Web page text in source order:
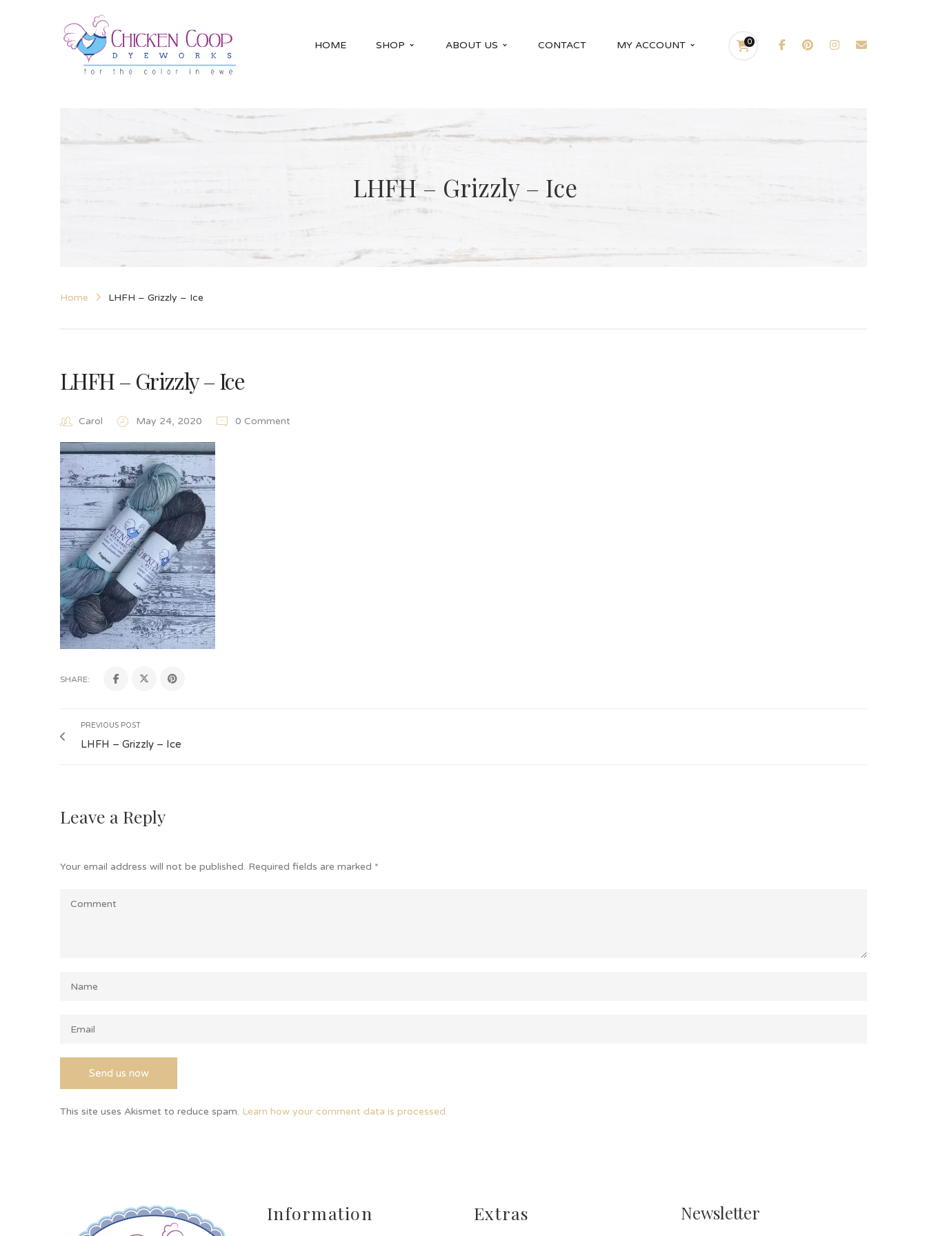
HOME SHOP ABOUT US CONTACT MY ACCOUNT 0
LHFH – Grizzly – Ice
Home LHFH – Grizzly – Ice
LHFH – Grizzly – Ice
Carol May 24, 2020 0 Comment
SHARE:
PREVIOUS POST
LHFH – Grizzly – Ice
Leave a Reply
Your email address will not be published. Required fields are marked *
This site uses Akismet to reduce spam. Learn how your comment data is processed.
Information Extras Newsletter